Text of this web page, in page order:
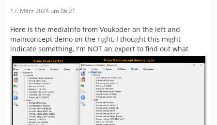
17. März 2024 um 06:21
Here is the mediaInfo from Voukoder on the left and
mainconcept demo on the right, I thought this might
indicate something, I'm NOT an expert to find out what